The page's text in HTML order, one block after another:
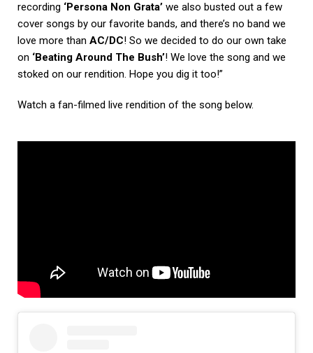
recording ‘Persona Non Grata’ we also busted out a few
cover songs by our favorite bands, and there’s no band we
love more than AC/DC! So we decided to do our own take
on ‘Beating Around The Bush’! We love the song and we
stoked on our rendition. Hope you dig it too!”
Watch a fan-filmed live rendition of the song below.